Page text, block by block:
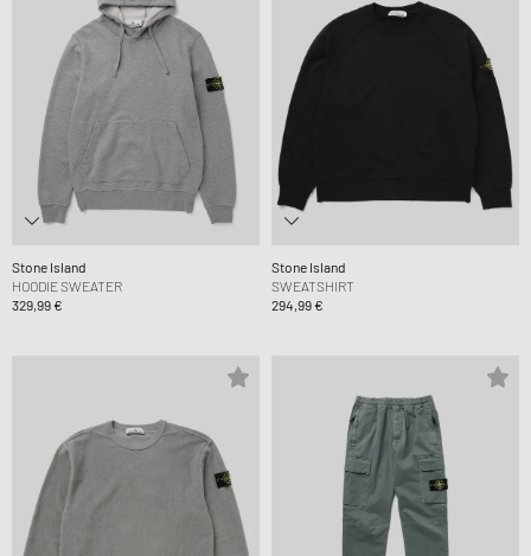
Stone Island
HOODIE SWEATER
329,99 €
Stone Island
SWEATSHIRT
294,99 €